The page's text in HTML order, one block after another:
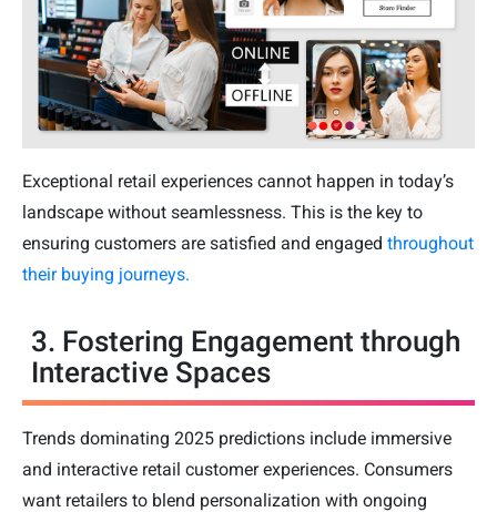
Exceptional retail experiences cannot happen in today’s
landscape without seamlessness. This is the key to
ensuring customers are satisfied and engaged throughout
their buying journeys.
3. Fostering Engagement through
Interactive Spaces
Trends dominating 2025 predictions include immersive
and interactive retail customer experiences. Consumers
want retailers to blend personalization with ongoing